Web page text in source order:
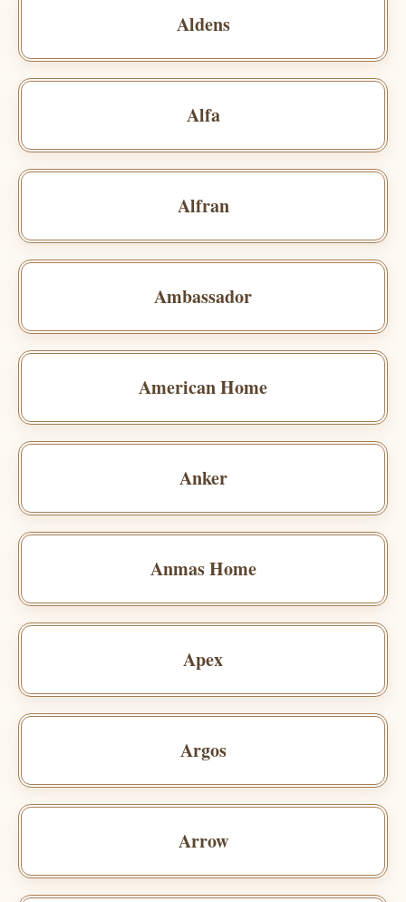
Aldens
Alfa
Alfran
Ambassador
American Home
Anker
Anmas Home
Apex
Argos
Arrow